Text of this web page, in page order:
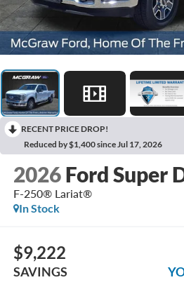
RECENT PRICE DROP!
Reduced by $1,400 since Jul 17, 2026
2026 Ford Super
F-250® Lariat®
In Stock
$9,222
SAVINGS